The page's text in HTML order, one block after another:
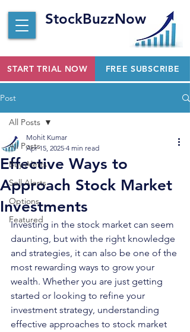
StockBuzzNow
START TRIAL NOW FREE SUBSCRIBE
Post
All Posts
Buy Alerts
Sell Alerts
Options
Featured
All Posts
Effective Ways to
Approach Stock Market
Investments
Mohit Kumar
Apr 15, 2025 4 min read
Investing in the stock market can seem
daunting, but with the right knowledge
and strategies, it can also be one of the
most rewarding ways to grow your
wealth. Whether you are just getting
started or looking to refine your
investment strategy, understanding
effective approaches to stock market